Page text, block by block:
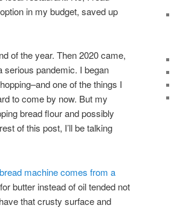
in my budget, saved up
of the year. Then 2020 came,
serious pandemic. I began
one of the things I
to come by now. But my
bread flour and possibly
of this post, I’ll be talking
machine comes from a
butter instead of oil tended not
that crusty surface and